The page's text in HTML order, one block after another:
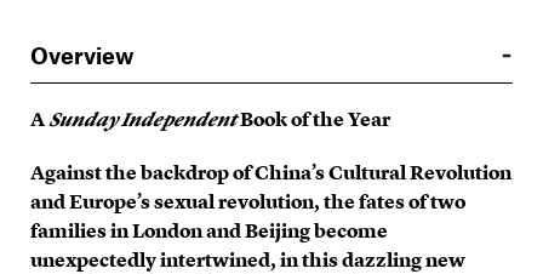
Overview
ASunday IndependentBook of the Year
Against the backdrop of China’s Cultural Revolution
and Europe’s sexual revolution, the fates of two
families in London and Beijing become
unexpectedly intertwined, in this dazzling new